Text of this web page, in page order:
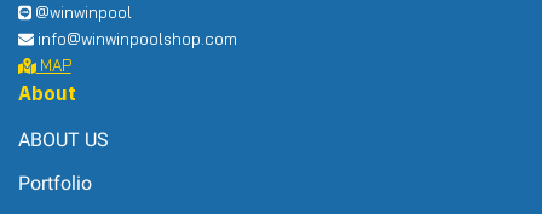
@winwinpool
info@winwinpoolshop.com
MAP
About
ABOUT US
Portfolio